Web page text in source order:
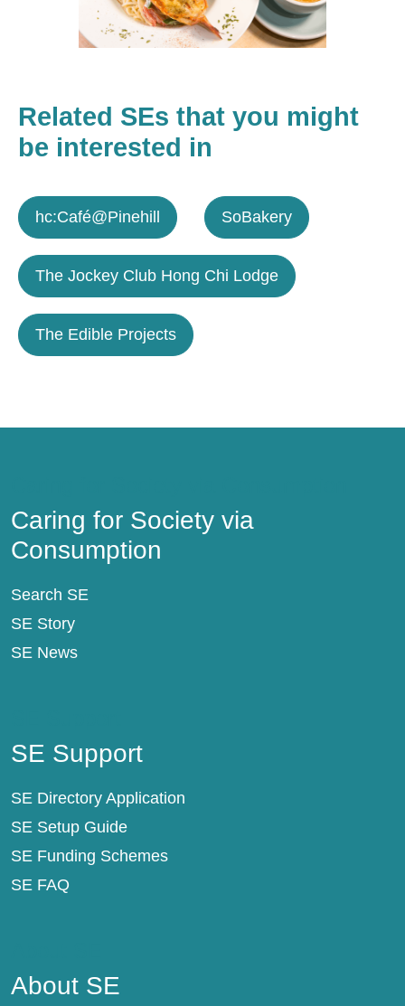
Related SEs that you might
be interested in
hc:Café@Pinehill SoBakery
The Jockey Club Hong Chi Lodge
The Edible Projects
Caring for Society via
Consumption
Search SE
SE Story
SE News
SE Support
SE Directory Application
SE Setup Guide
SE Funding Schemes
SE FAQ
About SE